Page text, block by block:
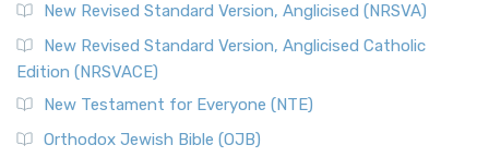
New Revised Standard Version, Anglicised (NRSVA)
New Revised Standard Version, Anglicised Catholic
Edition (NRSVACE)
New Testament for Everyone (NTE)
Orthodox Jewish Bible (OJB)